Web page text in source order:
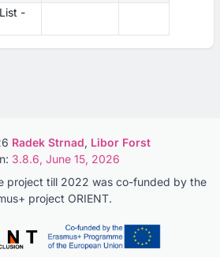
-
Radek Strnad, Libor Forst
3.8.6, June 15, 2026
project till 2022 was co-funded by the
project ORIENT.